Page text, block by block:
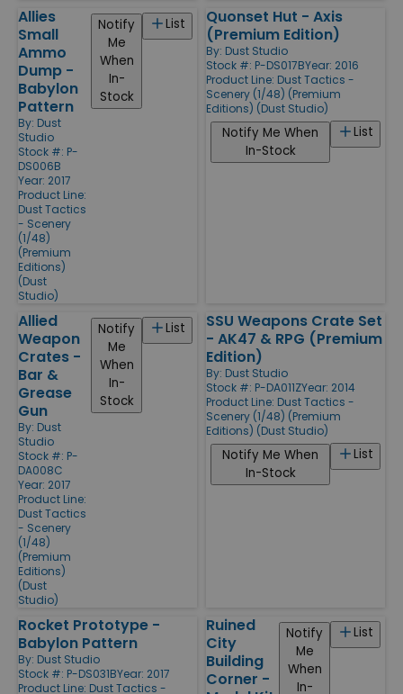
Allies
Small
Ammo
Dump -
Babylon
Pattern
By: Dust
Studio
Stock #: P-
DS006B
Year: 2017
Product Line:
Dust Tactics
- Scenery
(1/48)
(Premium
Editions)
(Dust
Studio)
List
Notify
Me
When
In-
Stock
Quonset Hut - Axis
(Premium Edition)
By: Dust Studio
Stock #: P-DS017BYear: 2016
Product Line: Dust Tactics -
Scenery (1/48) (Premium
Editions) (Dust Studio)
List
Notify Me When
In-Stock
Allied
Weapon
Crates -
Bar &
Grease
Gun
By: Dust
Studio
Stock #: P-
DA008C
Year: 2017
Product Line:
Dust Tactics
- Scenery
(1/48)
(Premium
Editions)
(Dust
Studio)
List
Notify
Me
When
In-
Stock
SSU Weapons Crate Set
- AK47 & RPG (Premium
Edition)
By: Dust Studio
Stock #: P-DA011ZYear: 2014
Product Line: Dust Tactics -
Scenery (1/48) (Premium
Editions) (Dust Studio)
List
Notify Me When
In-Stock
Rocket Prototype -
Babylon Pattern
By: Dust Studio
Stock #: P-DS031BYear: 2017
Product Line: Dust Tactics -
Ruined
City
Building
Corner -
List
Notify
Me
When
In-